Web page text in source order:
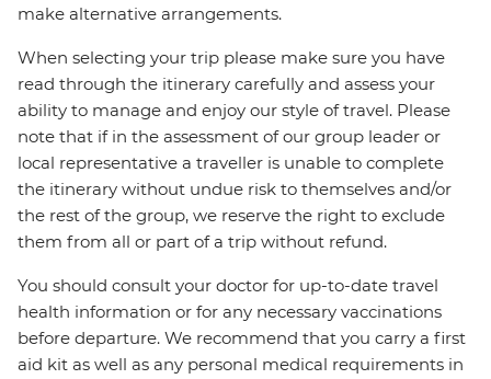
make alternative arrangements.
When selecting your trip please make sure you have
read through the itinerary carefully and assess your
ability to manage and enjoy our style of travel. Please
note that if in the assessment of our group leader or
local representative a traveller is unable to complete
the itinerary without undue risk to themselves and/or
the rest of the group, we reserve the right to exclude
them from all or part of a trip without refund.
You should consult your doctor for up-to-date travel
health information or for any necessary vaccinations
before departure. We recommend that you carry a first
aid kit as well as any personal medical requirements in